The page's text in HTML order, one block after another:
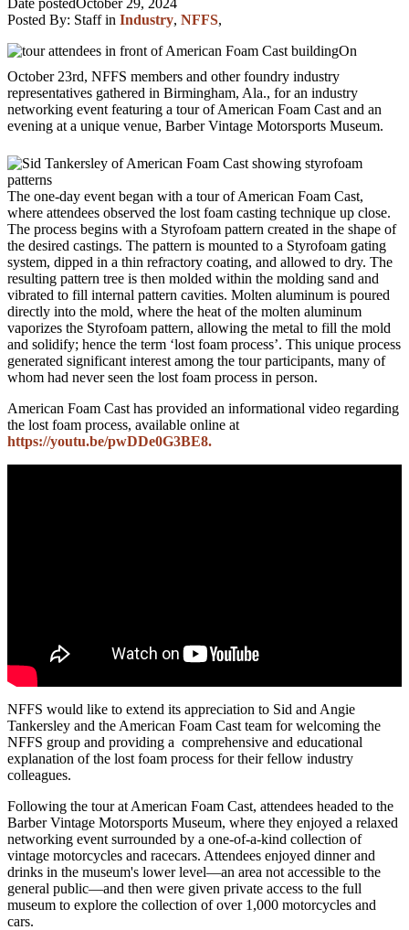
Posted By: Staff in Industry, NFFS,
On
October 23rd, NFFS members and other foundry industry
representatives gathered in Birmingham, Ala., for an industry
networking event featuring a tour of American Foam Cast and an
evening at a unique venue, Barber Vintage Motorsports Museum.
The one-day event began with a tour of American Foam Cast,
where attendees observed the lost foam casting technique up close.
The process begins with a Styrofoam pattern created in the shape of
the desired castings. The pattern is mounted to a Styrofoam gating
system, dipped in a thin refractory coating, and allowed to dry. The
resulting pattern tree is then molded within the molding sand and
vibrated to fill internal pattern cavities. Molten aluminum is poured
directly into the mold, where the heat of the molten aluminum
vaporizes the Styrofoam pattern, allowing the metal to fill the mold
and solidify; hence the term ‘lost foam process’. This unique process
generated significant interest among the tour participants, many of
whom had never seen the lost foam process in person.
American Foam Cast has provided an informational video regarding
the lost foam process, available online at
https://youtu.be/pwDDe0G3BE8.
NFFS would like to extend its appreciation to Sid and Angie
Tankersley and the American Foam Cast team for welcoming the
NFFS group and providing a comprehensive and educational
explanation of the lost foam process for their fellow industry
colleagues.
Following the tour at American Foam Cast, attendees headed to the
Barber Vintage Motorsports Museum, where they enjoyed a relaxed
networking event surrounded by a one-of-a-kind collection of
vintage motorcycles and racecars. Attendees enjoyed dinner and
drinks in the museum's lower level—an area not accessible to the
general public—and then were given private access to the full
museum to explore the collection of over 1,000 motorcycles and
cars.